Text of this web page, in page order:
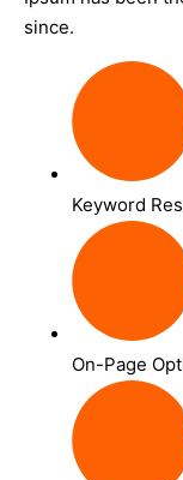
since.
Keyword
On-Page